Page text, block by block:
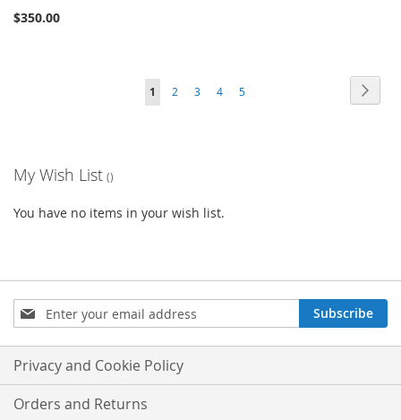
$350.00
Page
You're
1 Page
2 Page
3 Page
4 Page
5
My Wish List
You have no items in your wish list.
Sign
Up
for
Our
Newsletter:
Subscribe
Privacy and Cookie Policy
Orders and Returns